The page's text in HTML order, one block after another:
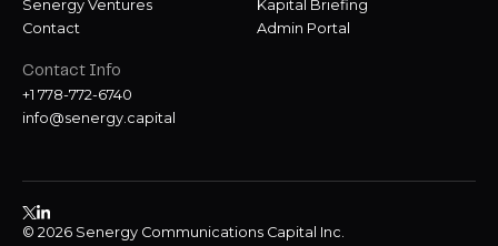
Senergy Ventures
Contact
Kapital Briefing
Admin Portal
Contact Info
+1 778-772-6740
info@senergy.capital
© 2026 Senergy Communications Capital Inc.